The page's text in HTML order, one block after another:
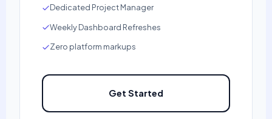
Dedicated Project Manager
Weekly Dashboard Refreshes
Zero platform markups
Get Started